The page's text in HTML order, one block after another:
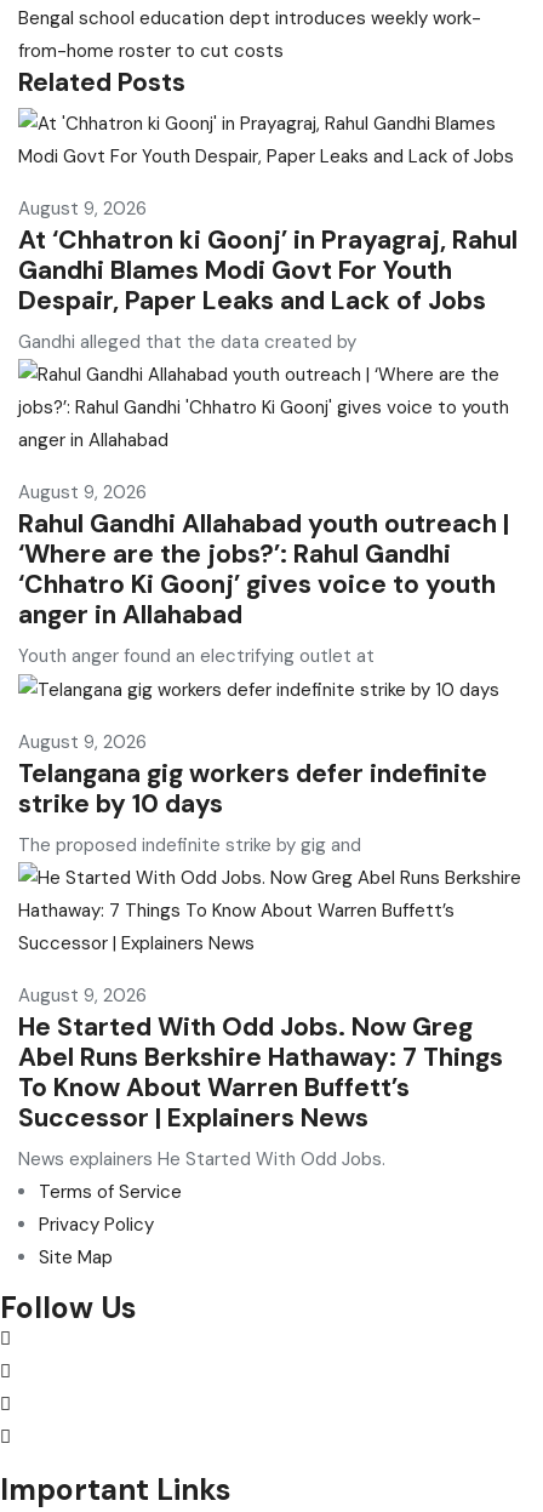
Bengal school education dept introduces weekly work-
from-home roster to cut costs
Related Posts
August 9, 2026
At ‘Chhatron ki Goonj’ in Prayagraj, Rahul
Gandhi Blames Modi Govt For Youth
Despair, Paper Leaks and Lack of Jobs
Gandhi alleged that the data created by
August 9, 2026
Rahul Gandhi Allahabad youth outreach |
‘Where are the jobs?’: Rahul Gandhi
‘Chhatro Ki Goonj’ gives voice to youth
anger in Allahabad
Youth anger found an electrifying outlet at
August 9, 2026
Telangana gig workers defer indefinite
strike by 10 days
The proposed indefinite strike by gig and
August 9, 2026
He Started With Odd Jobs. Now Greg
Abel Runs Berkshire Hathaway: 7 Things
To Know About Warren Buffett’s
Successor | Explainers News
News explainers He Started With Odd Jobs.
Terms of Service
Privacy Policy
Site Map
Follow Us
Important Links